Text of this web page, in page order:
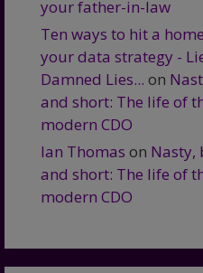
your father-in-law
Ten ways to hit a
your data strategy -
Damned Lies... on
and short: The life of
modern CDO
Ian Thomas on Nasty,
and short: The life of
modern CDO